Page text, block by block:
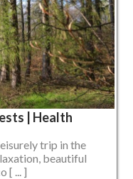
| Health
trip in the
beautiful
[ ... ]